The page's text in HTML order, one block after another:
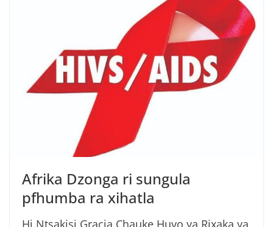
Afrika Dzonga ri sungula
pfhumba ra xihatla
Hi Ntsakisi Gracia Chauke Huvo ya Rixaka ya